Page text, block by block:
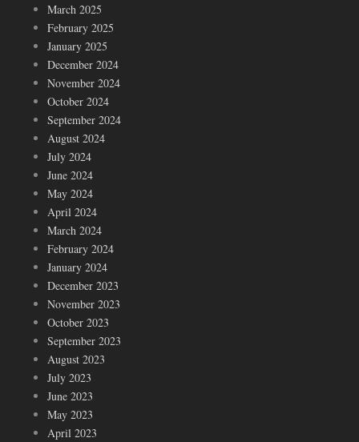
March 2025
February 2025
January 2025
December 2024
November 2024
October 2024
September 2024
August 2024
July 2024
June 2024
May 2024
April 2024
March 2024
February 2024
January 2024
December 2023
November 2023
October 2023
September 2023
August 2023
July 2023
June 2023
May 2023
April 2023